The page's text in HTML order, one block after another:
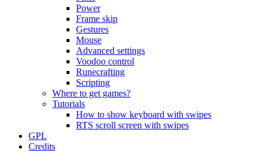
Power
Frame skip
Gestures
Mouse
Advanced settings
Voodoo control
Runecrafting
Scripting
Where to get games?
Tutorials
How to show keyboard with swipes
RTS scroll screen with swipes
GPL
Credits